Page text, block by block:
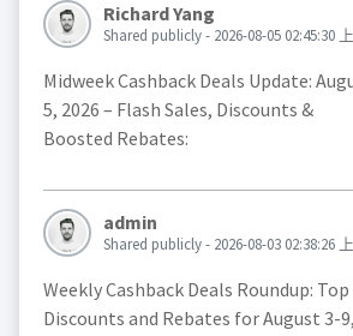
Richard Yang
Shared publicly - 2026-08-05 02:45:30
Midweek Cashback Deals Update:
5, 2026 – Flash Sales, Discounts &
Boosted Rebates:
admin
Shared publicly - 2026-08-03 02:38:26
Weekly Cashback Deals Roundup: Top
Discounts and Rebates for August 3-9,